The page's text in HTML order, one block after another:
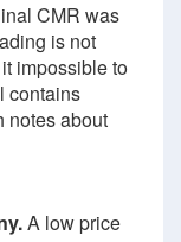
CMR was
is not
impossible to
contains
notes about
A low price